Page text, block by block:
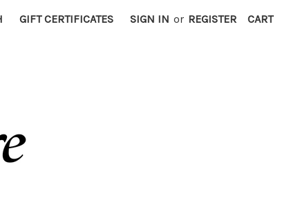
GIFT CERTIFICATES SIGN IN or REGISTER CART